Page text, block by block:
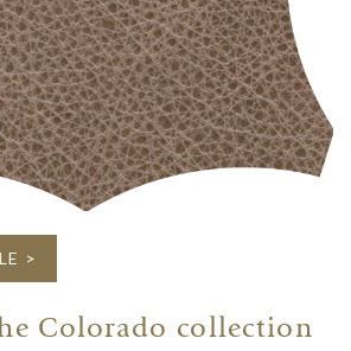
>
Colorado collection